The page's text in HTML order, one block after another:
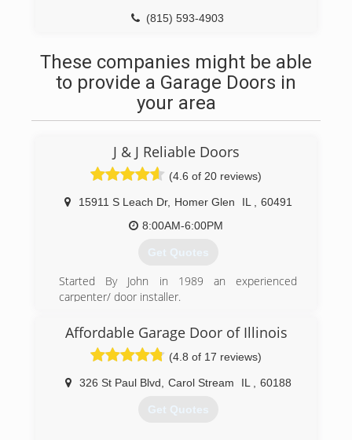
(815) 593-4903
These companies might be able
to provide a Garage Doors in
your area
J & J Reliable Doors
(4.6 of 20 reviews)
15911 S Leach Dr, Homer Glen IL
60491
8:00AM-6:00PM
Get Quotes
Started By John in 1989 an experienced
carpenter/ door installer.
keeping our customers in mind
we have always done whatever it takes to make
them happy.
making sure to take pride in any job we do and
we never overextend
ourselves so we can arrive always in a timely
Affordable Garage Door of Illinois
(4.8 of 17 reviews)
326 St Paul Blvd Carol Stream IL 60188
Get Quotes